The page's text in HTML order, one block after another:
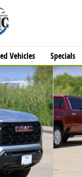
Vehicles Specials
1 of 27